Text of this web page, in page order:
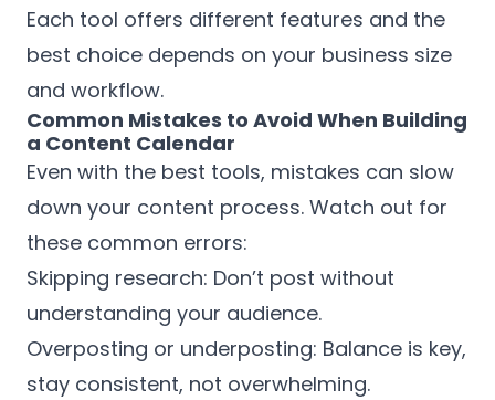
Each tool offers different features and the
best choice depends on your business size
and workflow.
Common Mistakes to Avoid When Building
a Content Calendar
Even with the best tools, mistakes can slow
down your content process. Watch out for
these common errors:
Skipping research: Don’t post without
understanding your audience.
Overposting or underposting: Balance is key,
stay consistent, not overwhelming.